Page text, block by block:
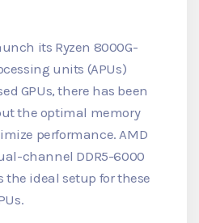
its Ryzen 8000G-
units (APUs)
GPUs, there has been
the optimal memory
performance. AMD
channel DDR5-6000
the ideal setup for these